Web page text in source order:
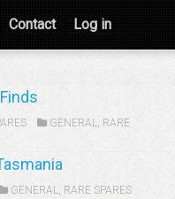
Contact Log in
GENERAL, RARE
GENERAL, RARE SPARES